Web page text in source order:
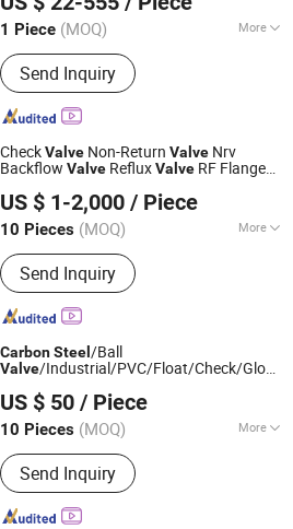
1 Piece (MOQ) More
Driving Mode :Manual
Send Inquiry
Since 2016
CheckValve Non-Return Valve Nrv
Backflow Valve RefluxValve RF Flange
SteelCastSteelWcb/Wcc A105
Stainless
Steel CF3
US $ 1-2,000 / Piece
10 Pieces (MOQ) More
Main Products:Gate valve, globe valve,
ball valve, butterfly valve, plug valve,
diaphragm valve, check valve, one-way
valve, control valve, pressure reducing
valve, electric v
Send Inquiry
Manufacturing Co., Ltd.
Since 2026
CarbonSteel /Ball
Valve/Industrial/PVC/Float/Check/
US $ 50 / Piece
10 Pieces (MOQ) More
Seal Surface :Parallel Gate Valve
Send Inquiry
Since 2026